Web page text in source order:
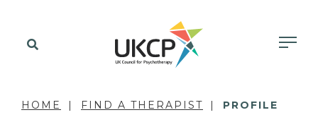
HOME FIND A THERAPIST PROFILE